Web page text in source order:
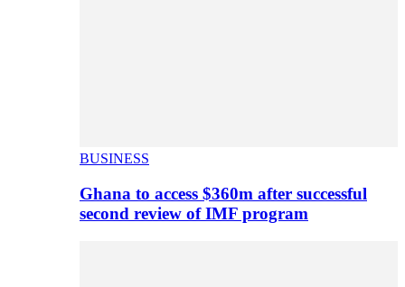
BUSINESS
Ghana to access $360m after successful
second review of IMF program